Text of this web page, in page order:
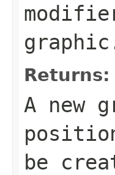
Returns:
A new
be